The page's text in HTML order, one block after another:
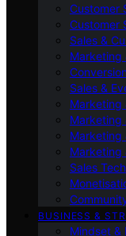
Customer
Customer
Sales &
Marketing
Sales &
Marketing
Marketing
Marketing
Marketing
Sales
BUSINESS &
Mindset &